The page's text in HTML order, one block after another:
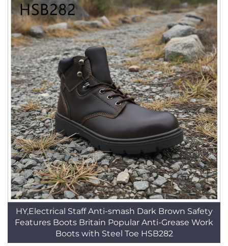
HY,Electrical Staff Anti-smash Dark Brown Safety
Features Boots Britain Popular Anti-Grease Work
Boots with Steel Toe HSB282